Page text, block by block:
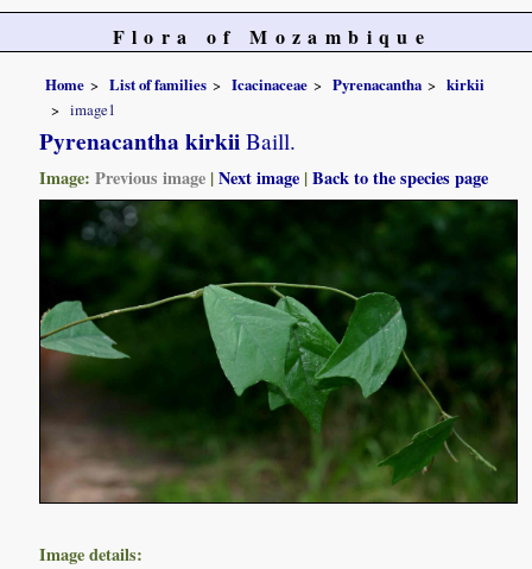
Flora of Mozambique
Home List of families Icacinaceae Pyrenacantha
kirkii
image1
Pyrenacantha kirkii Baill.
Image:Previous image |Next image |Back to the species page
Image details: